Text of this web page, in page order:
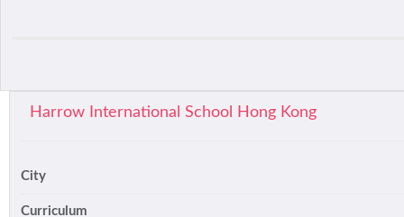
Harrow International School Hong Kong
City
Curriculum